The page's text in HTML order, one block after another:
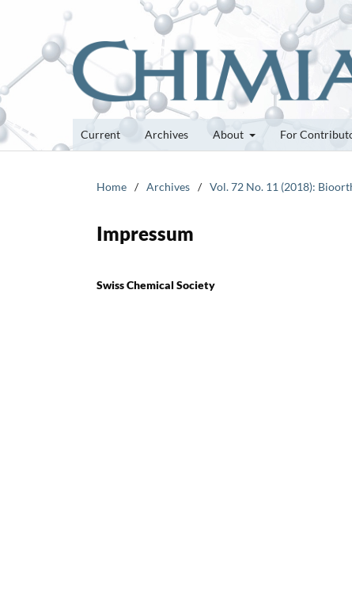
Current Archives About For
Home / Archives / Vol. 72 No. 11 (2018):
Impressum
Swiss Chemical Society